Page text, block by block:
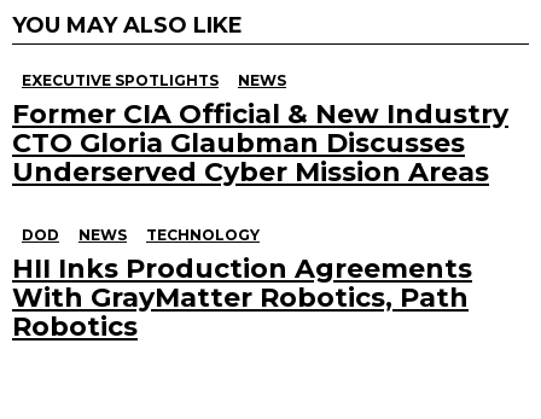
YOU MAY ALSO LIKE
EXECUTIVE SPOTLIGHTS NEWS
Former CIA Official & New Industry
CTO Gloria Glaubman Discusses
Underserved Cyber Mission Areas
DOD NEWS TECHNOLOGY
HII Inks Production Agreements
With GrayMatter Robotics, Path
Robotics